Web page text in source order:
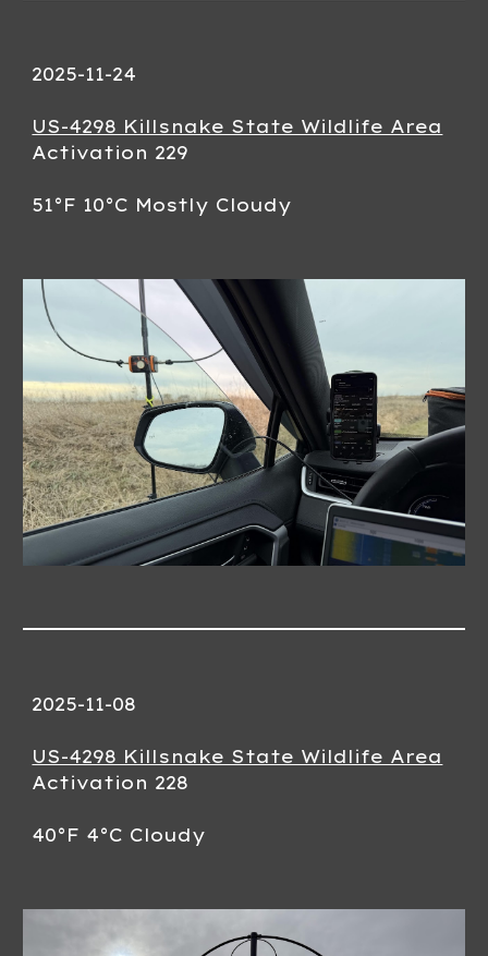
2025-11-24
US-4298 Killsnake State Wildlife Area
Activation 229
51°F 10°C Mostly Cloudy
2025-11-08
US-4298 Killsnake State Wildlife Area
Activation 228
40°F 4°C Cloudy